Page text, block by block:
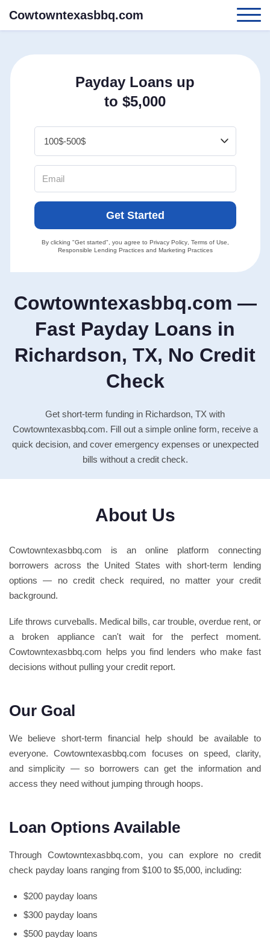
Cowtowntexasbbq.com
Cowtowntexasbbq.com —
Fast Payday Loans in
Richardson, TX, No Credit
Check
Get short-term funding in Richardson, TX with
Cowtowntexasbbq.com. Fill out a simple online form, receive a
quick decision, and cover emergency expenses or unexpected
bills without a credit check.
Payday Loans up
to $5,000
Get Started
By clicking "Get started", you agree to Privacy Policy, Terms of Use
Responsible Lending Practicesand Marketing Practices
About Us
Cowtowntexasbbq.com is an online platform connecting
borrowers across the United States with short-term lending
options — no credit check required, no matter your credit
background.
Life throws curveballs. Medical bills, car trouble, overdue rent, or
a broken appliance can't wait for the perfect moment.
Cowtowntexasbbq.com helps you find lenders who make fast
decisions without pulling your credit report.
Our Goal
We believe short-term financial help should be available to
everyone. Cowtowntexasbbq.com focuses on speed, clarity,
and simplicity — so borrowers can get the information and
access they need without jumping through hoops.
Loan Options Available
Through Cowtowntexasbbq.com, you can explore no credit
check payday loans ranging from $100 to $5,000, including:
$200 payday loans
$300 payday loans
$500 payday loans